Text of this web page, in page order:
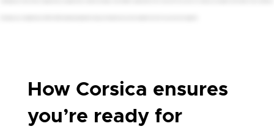
How Corsica ensures
you’re ready for